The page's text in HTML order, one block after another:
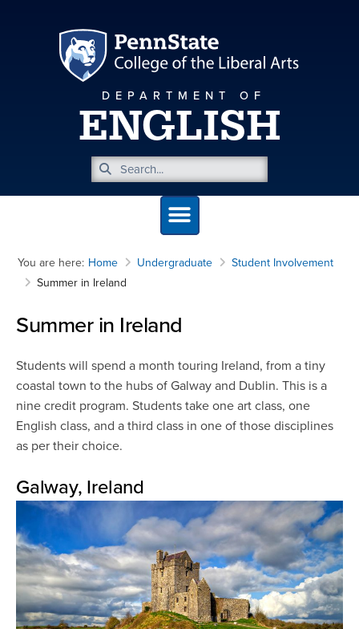
DEPARTMENT OF
ENGLISH
You are here: Home Undergraduate
Student Involvement
Summer in Ireland
Summer in Ireland
Students will spend a month touring Ireland, from a tiny
coastal town to the hubs of Galway and Dublin. This is a
nine credit program. Students take one art class, one
English class, and a third class in one of those disciplines
as per their choice.
Galway, Ireland